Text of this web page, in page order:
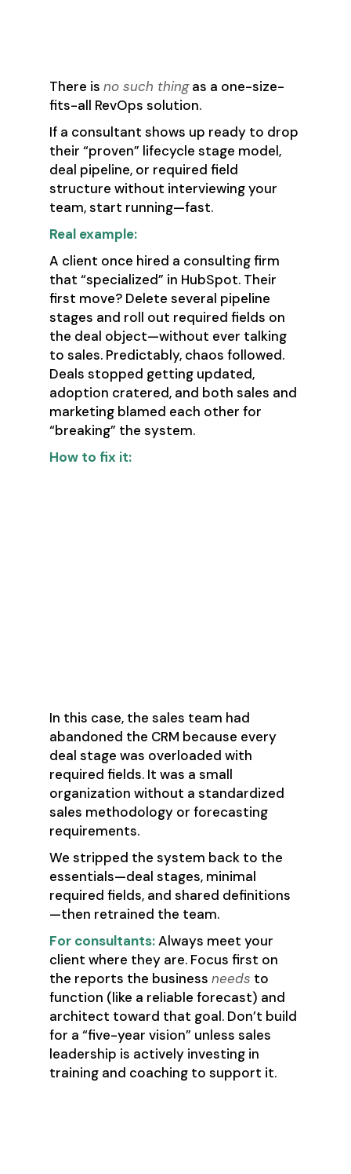
There is no such thingas a one-size-
fits-all RevOps solution.
If a consultant shows up ready to drop
their “proven” lifecycle stage model,
deal pipeline, or required field
structure without interviewing your
team, start running—fast.
Real example:
A client once hired a consulting firm
that “specialized” in HubSpot. Their
first move? Delete several pipeline
stages and roll out required fields on
the deal object—without ever talking
to sales. Predictably, chaos followed.
Deals stopped getting updated,
adoption cratered, and both sales and
marketing blamed each other for
“breaking” the system.
How to fix it:
In this case, the sales team had
abandoned the CRM because every
deal stage was overloaded with
required fields. It was a small
organization without a standardized
sales methodology or forecasting
requirements.
We stripped the system back to the
essentials—deal stages, minimal
required fields, and shared definitions
—then retrained the team.
For consultants:Always meet your
client where they are. Focus first on
the reports the business needs to
function (like a reliable forecast) and
architect toward that goal. Don’t build
for a “five-year vision” unless sales
leadership is actively investing in
training and coaching to support it.